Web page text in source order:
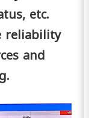
etc.
reliability
and